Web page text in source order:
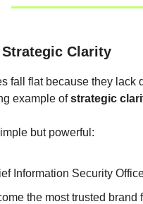
Clarity
fall flat because they lack
example ofstrategic
but powerful:
Information Security
the most trusted brand